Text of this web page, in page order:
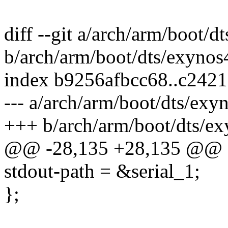
diff --git a/arch/arm/boot/
b/arch/arm/boot/dts/
index
--- a/arch/arm/boot/dts/
+++ b/arch/arm/boot/dts/
@@ -28,135 +28,135 @@
stdout-path = &serial_1;
};